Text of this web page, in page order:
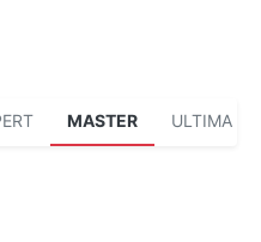
MASTER ULTIMA